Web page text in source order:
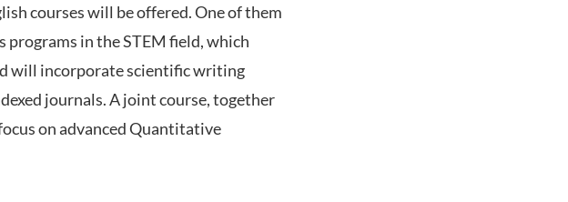
courses will be offered. One of them
in the STEM field, which
will incorporate scientific writing
journals. A joint course, together
on advanced Quantitative